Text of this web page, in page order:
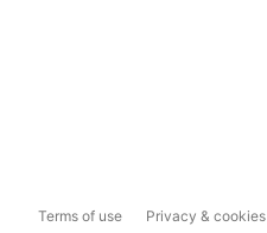
Terms of use Privacy & cookies